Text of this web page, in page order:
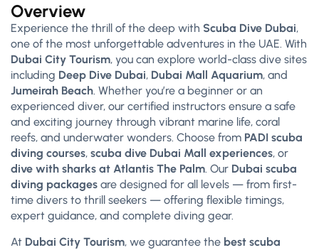
Overview
Experience the thrill of the deep with Scuba Dive Dubai,
one of the most unforgettable adventures in the UAE. With
Dubai City Tourism, you can explore world-class dive sites
including Deep Dive Dubai, Dubai Mall Aquarium, and
Jumeirah Beach. Whether you’re a beginner or an
experienced diver, our certified instructors ensure a safe
and exciting journey through vibrant marine life, coral
reefs, and underwater wonders. Choose from PADI scuba
diving courses, scuba dive Dubai Mall experiences, or
dive with sharks at Atlantis The Palm. Our Dubai scuba
diving packages are designed for all levels — from first-
time divers to thrill seekers — offering flexible timings,
expert guidance, and complete diving gear.
At Dubai City Tourism, we guarantee the best scuba